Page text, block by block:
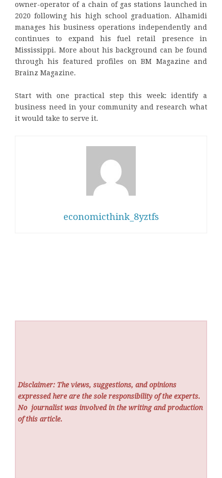
owner-operator of a chain of gas stations launched in
2020 following his high school graduation. Alhamidi
manages his business operations independently and
continues to expand his fuel retail presence in
Mississippi. More about his background can be found
through his featured profiles on BM Magazine and
Brainz Magazine.
Start with one practical step this week: identify a
business need in your community and research what
it would take to serve it.
economicthink_8yztfs
Disclaimer: The views, suggestions, and opinions
expressed here are the sole responsibility of the experts.
No journalist was involved in the writing and production
of this article.